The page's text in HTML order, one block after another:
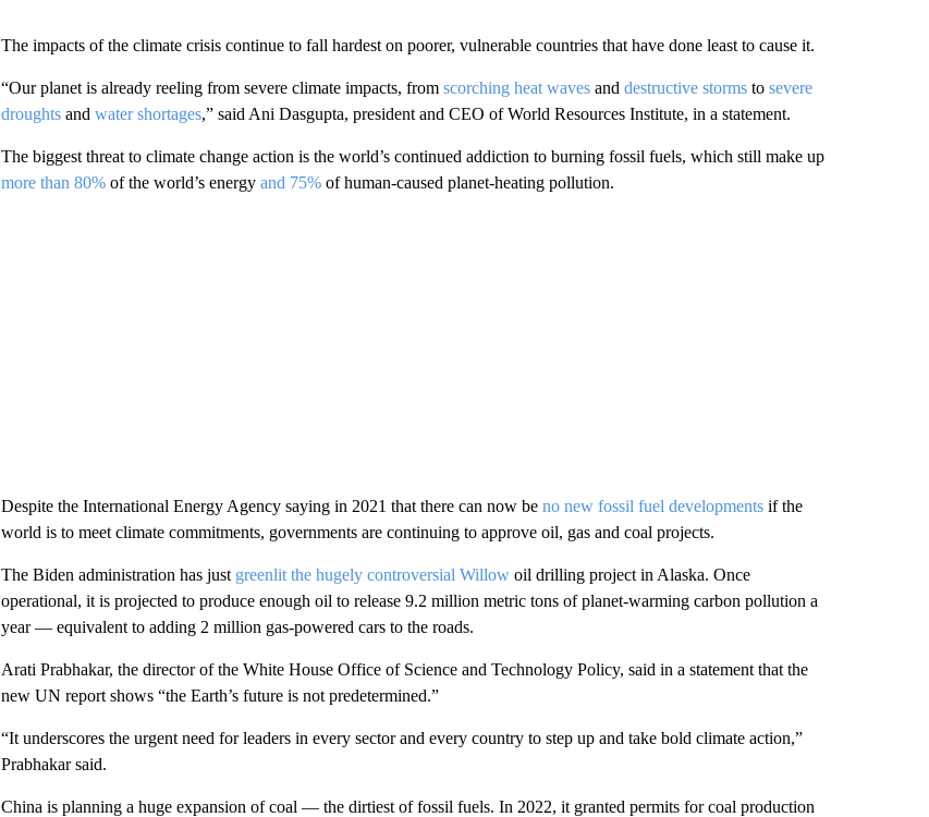
The impacts of the climate crisis continue to fall hardest on poorer, vulnerable countries that have done least to cause it.
“Our planet is already reeling from severe climate impacts, from scorching heat wavesand destructive stormsto severe
droughtsand water shortages,” said Ani Dasgupta, president and CEO of World Resources Institute, in a statement.
The biggest threat to climate change action is the world’s continued addiction to burning fossil fuels, which still make up
more than 80%of the world’s energy and 75%of human-caused planet-heating pollution.
Despite the International Energy Agency saying in 2021 that there can now be no new fossil fuel developmentsif the
world is to meet climate commitments, governments are continuing to approve oil, gas and coal projects.
The Biden administration has just greenlit the hugely controversial Willowoil drilling project in Alaska. Once
operational, it is projected to produce enough oil to release 9.2 million metric tons of planet-warming carbon pollution a
year — equivalent to adding 2 million gas-powered cars to the roads.
Arati Prabhakar, the director of the White House Office of Science and Technology Policy, said in a statement that the
new UN report shows “the Earth’s future is not predetermined.”
“It underscores the urgent need for leaders in every sector and every country to step up and take bold climate action,”
Prabhakar said.
China is planning a huge expansion of coal — the dirtiest of fossil fuels. In 2022, it granted permits for coal production